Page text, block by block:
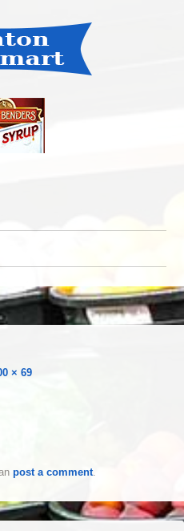
× 69
post a comment.